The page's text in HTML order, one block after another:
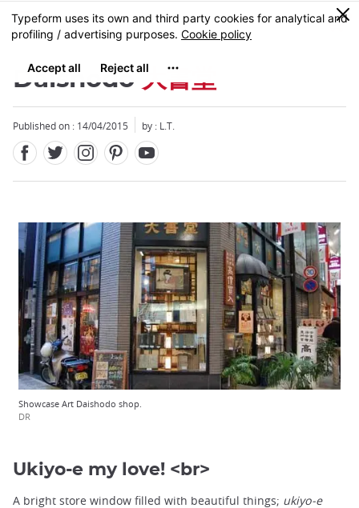
Skip
to
content
MENU
0
Daishodo大書堂
Published on : 14/04/2015 by : L.T.
Showcase Art Daishodo shop.
DR
Ukiyo-e my love! <br>
A bright store window filled with beautiful things; ukiyo-e